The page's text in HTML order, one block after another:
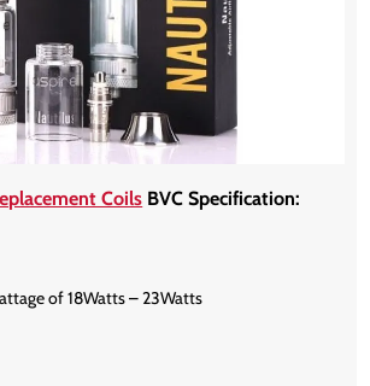
Coils BVC Specification:
of 18Watts – 23Watts